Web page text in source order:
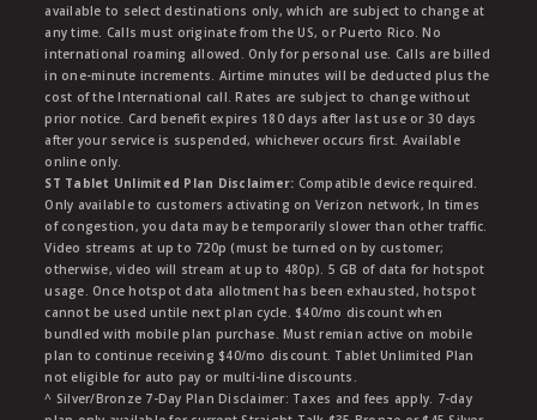
available to select destinations only, which are subject to change at
any time. Calls must originate from the US, or Puerto Rico. No
international roaming allowed. Only for personal use. Calls are billed
in one-minute increments. Airtime minutes will be deducted plus the
cost of the International call. Rates are subject to change without
prior notice. Card benefit expires 180 days after last use or 30 days
after your service is suspended, whichever occurs first. Available
online only.
ST Tablet Unlimited Plan Disclaimer: Compatible device required.
Only available to customers activating on Verizon network, In times
of congestion, you data may be temporarily slower than other traffic.
Video streams at up to 720p (must be turned on by customer;
otherwise, video will stream at up to 480p). 5 GB of data for hotspot
usage. Once hotspot data allotment has been exhausted, hotspot
cannot be used untile next plan cycle. $40/mo discount when
bundled with mobile plan purchase. Must remian active on mobile
plan to continue receiving $40/mo discount. Tablet Unlimited Plan
not eligible for auto pay or multi-line discounts.
^ Silver/Bronze 7-Day Plan Disclaimer: Taxes and fees apply. 7-day